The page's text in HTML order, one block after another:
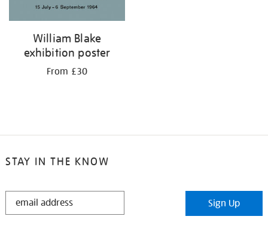
William Blake
exhibition poster
From £30
STAY IN THE KNOW
STAY
Sign Up